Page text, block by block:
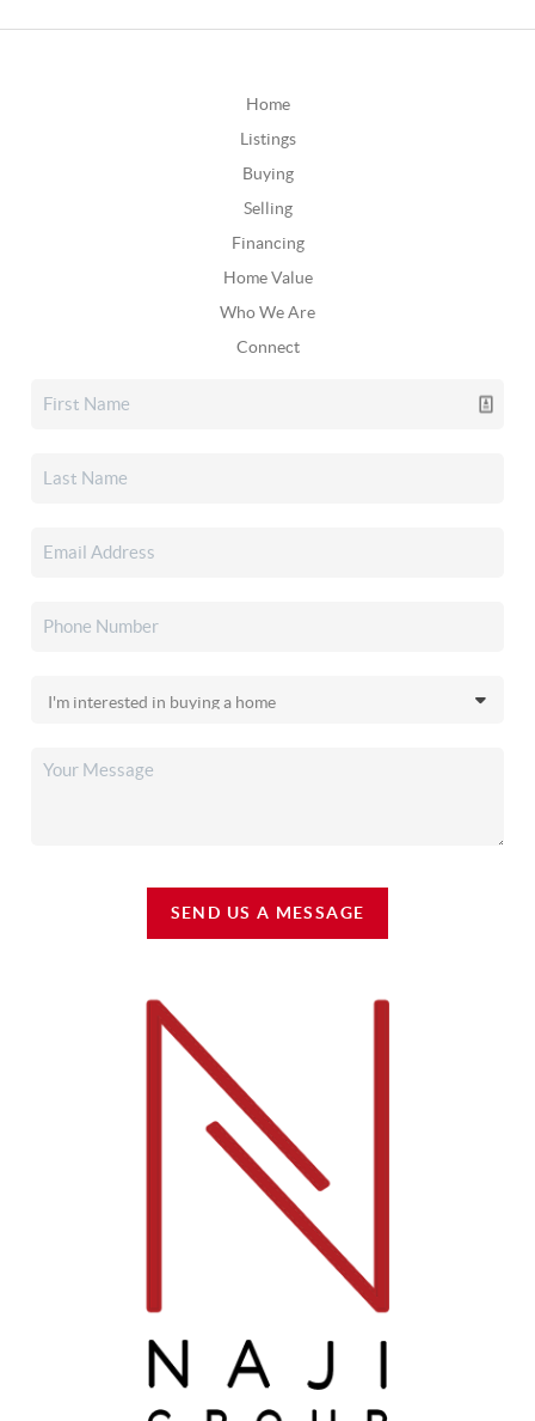
Home
Listings
Buying
Selling
Financing
Home Value
Who We Are
Connect
SEND US A MESSAGE